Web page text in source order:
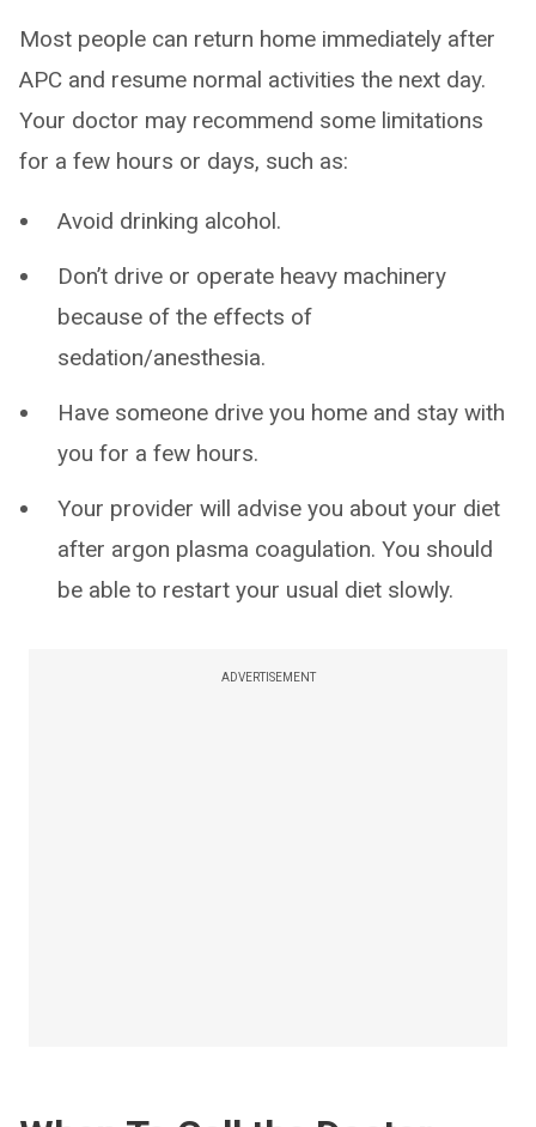
Most people can return home immediately after
APC and resume normal activities the next day.
Your doctor may recommend some limitations
for a few hours or days, such as:
Avoid drinking alcohol.
Don’t drive or operate heavy machinery
because of the effects of
sedation/anesthesia.
Have someone drive you home and stay with
you for a few hours.
Your provider will advise you about your diet
after argon plasma coagulation. You should
be able to restart your usual diet slowly.
ADVERTISEMENT